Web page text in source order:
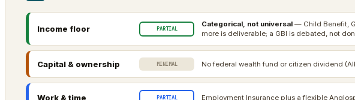
Income floor PARTIAL
Categorical, not universal — Child Benefit,
more is deliverable; a GBI is debated, not
Capital & ownership MINIMAL No federal wealth fund or citizen dividend
Work & time PARTIAL Employment Insurance plus a flexible